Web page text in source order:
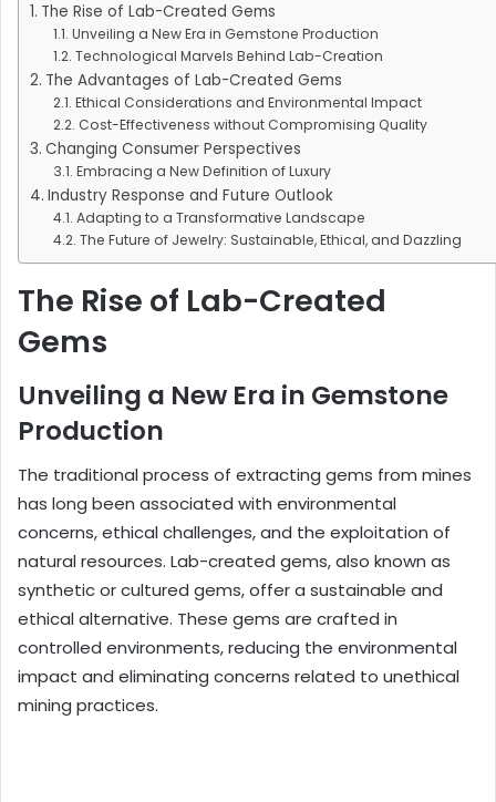
The Rise of Lab-Created Gems
Unveiling a New Era in Gemstone Production
Technological Marvels Behind Lab-Creation
The Advantages of Lab-Created Gems
Ethical Considerations and Environmental Impact
Cost-Effectiveness without Compromising Quality
Changing Consumer Perspectives
Embracing a New Definition of Luxury
Industry Response and Future Outlook
Adapting to a Transformative Landscape
The Future of Jewelry: Sustainable, Ethical, and Dazzling
The Rise of Lab-Created
Gems
Unveiling a New Era in Gemstone
Production
The traditional process of extracting gems from mines
has long been associated with environmental
concerns, ethical challenges, and the exploitation of
natural resources. Lab-created gems, also known as
synthetic or cultured gems, offer a sustainable and
ethical alternative. These gems are crafted in
controlled environments, reducing the environmental
impact and eliminating concerns related to unethical
mining practices.